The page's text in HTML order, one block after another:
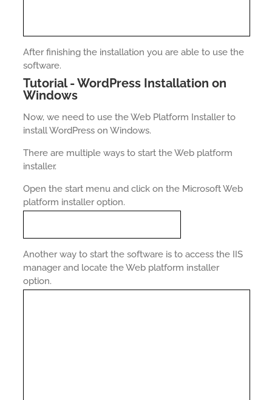
After finishing the installation you are able to use the
software.
Tutorial - WordPress Installation on
Windows
Now, we need to use the Web Platform Installer to
install WordPress on Windows.
There are multiple ways to start the Web platform
installer.
Open the start menu and click on the Microsoft Web
platform installer option.
Another way to start the software is to access the IIS
manager and locate the Web platform installer
option.